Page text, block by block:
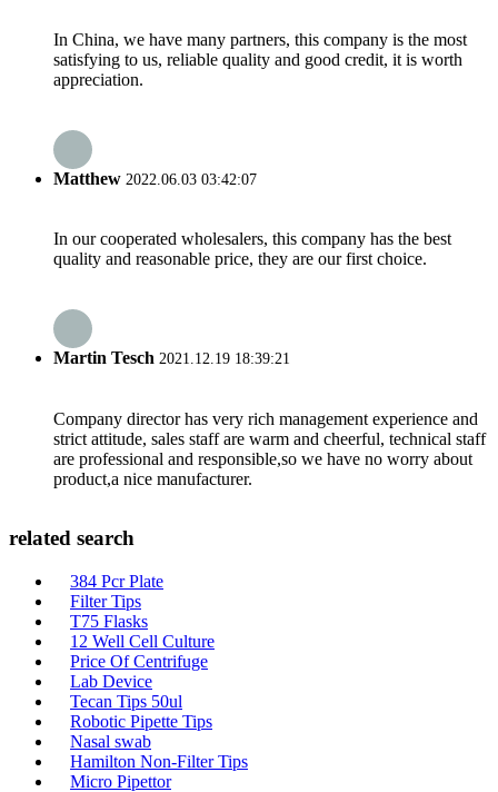
In China, we have many partners, this company is the most
satisfying to us, reliable quality and good credit, it is worth
appreciation.
Matthew 2022.06.03 03:42:07
In our cooperated wholesalers, this company has the best
quality and reasonable price, they are our first choice.
Martin Tesch 2021.12.19 18:39:21
Company director has very rich management experience and
strict attitude, sales staff are warm and cheerful, technical staff
are professional and responsible,so we have no worry about
product,a nice manufacturer.
related search
384 Pcr Plate
Filter Tips
T75 Flasks
12 Well Cell Culture
Price Of Centrifuge
Lab Device
Tecan Tips 50ul
Robotic Pipette Tips
Nasal swab
Hamilton Non-Filter Tips
Micro Pipettor